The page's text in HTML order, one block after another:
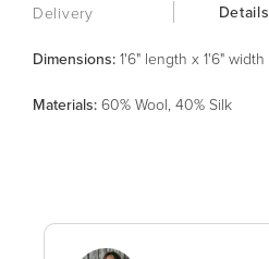
Delivery Details
Dimensions: 1'6" length x 1'6" width
Materials: 60% Wool, 40% Silk